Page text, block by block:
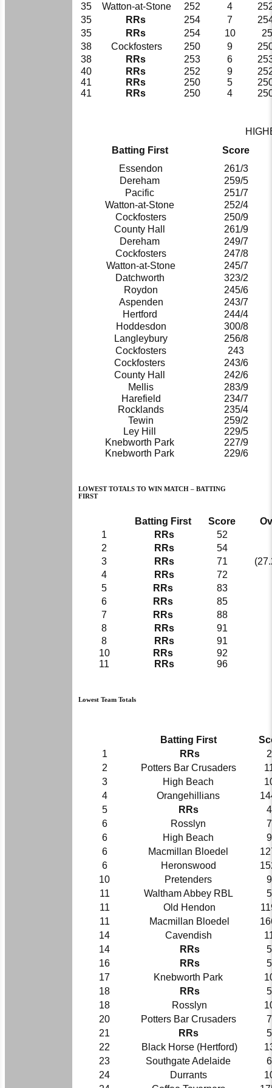
35
Watton-at-Stone 252 4
35
RRs 254 7
35
RRs 254 10
38
Cockfosters 250 9
38
RRs 253 6
40
RRs 252 9
41
RRs 250 5
41
RRs 250 4
Batting First
Score
Essendon
261/3
Dereham
259/5
Pacific
251/7
Watton-at-Stone
252/4
Cockfosters
250/9
County Hall
261/9
Dereham
249/7
Cockfosters
247/8
Watton-at-Stone
245/7
Datchworth
323/2
Roydon
245/6
Aspenden
243/7
Hertford
244/4
Hoddesdon
300/8
Langleybury
256/8
Cockfosters
243
Cockfosters
243/6
County Hall
242/6
Mellis
283/9
Harefield
234/7
Rocklands
235/4
Tewin
259/2
Ley Hill
229/5
Knebworth Park
227/9
Knebworth Park
229/6
LOWEST TOTALS TO WIN MATCH – BATTING
FIRST
Batting First Score
1
RRs
52
2
RRs
54
3
RRs 71
4
RRs
72
5
RRs
83
6
RRs
85
7
RRs
88
8
RRs
91
8
RRs
91
10
RRs
92
11
RRs 96
Lowest Team Totals
Batting First
1
RRs
2
Potters Bar Crusaders
3
High Beach
4
Orangehillians
5
RRs
6
Rosslyn
6
High Beach
6
Macmillan Bloedel
6
Heronswood
10
Pretenders
11
Waltham Abbey RBL
11
Old Hendon
11
Macmillan Bloedel
14
Cavendish
14
RRs
16
RRs
17
Knebworth Park
18
RRs
18
Rosslyn
20
Potters Bar Crusaders
21
RRs
22
Black Horse (Hertford)
23
Southgate Adelaide
24
Durrants